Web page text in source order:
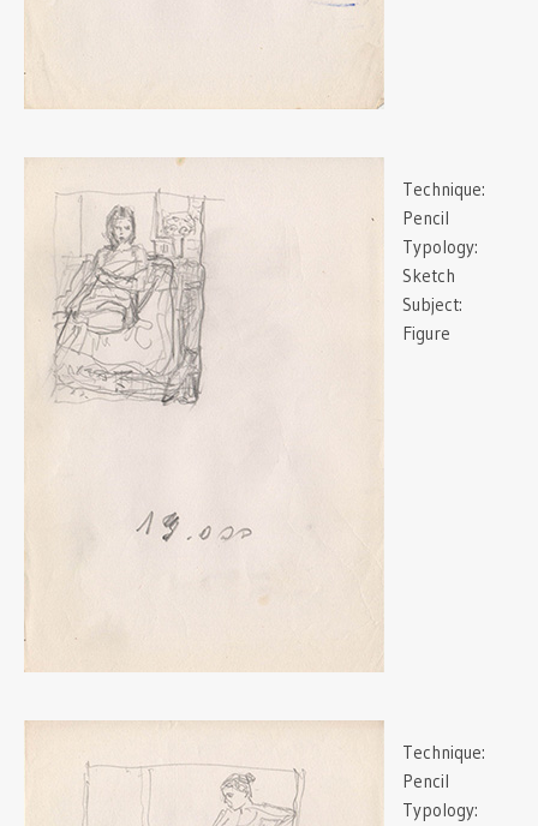
Technique:
Pencil
Typology:
Sketch
Subject:
Figure
Technique:
Pencil
Typology: